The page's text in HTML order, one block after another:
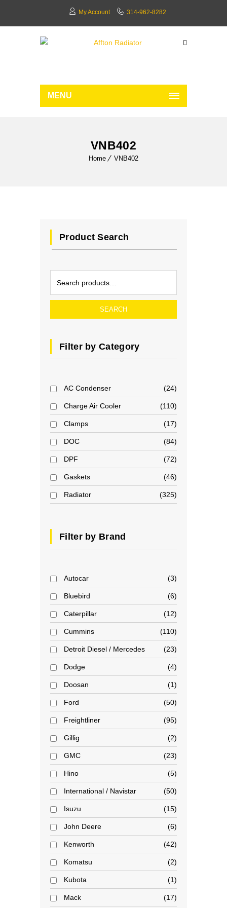
My Account 314-962-8282
MENU
VNB402
Home VNB402
Product Search
SEARCH
Filter by Category
AC Condenser 24
Charge Air Cooler 110
Clamps 17
DOC 84
DPF 72
Gaskets 46
Radiator 325
Filter by Brand
Autocar 3
Bluebird 6
Caterpillar 12
Cummins 110
Detroit Diesel / Mercedes 23
Dodge 4
Doosan 1
Ford 50
Freightliner 95
Gillig 2
GMC 23
Hino 5
International / Navistar 50
Isuzu 15
John Deere 6
Kenworth 42
Komatsu 2
Kubota 1
Mack 17